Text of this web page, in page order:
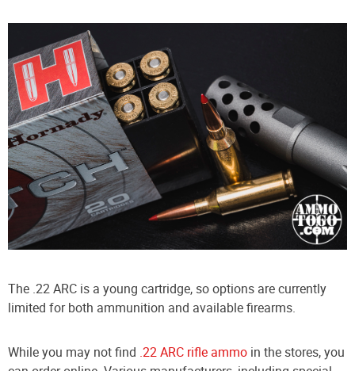
The .22 ARC is a young cartridge, so options are currently
limited for both ammunition and available firearms.
While you may not find .22 ARC rifle ammo in the stores, you